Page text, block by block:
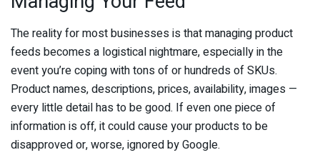
The reality for most businesses is that managing product
feeds becomes a logistical nightmare, especially in the
event you’re coping with tons of or hundreds of SKUs.
Product names, descriptions, prices, availability, images —
every little detail has to be good. If even one piece of
information is off, it could cause your products to be
disapproved or, worse, ignored by Google.